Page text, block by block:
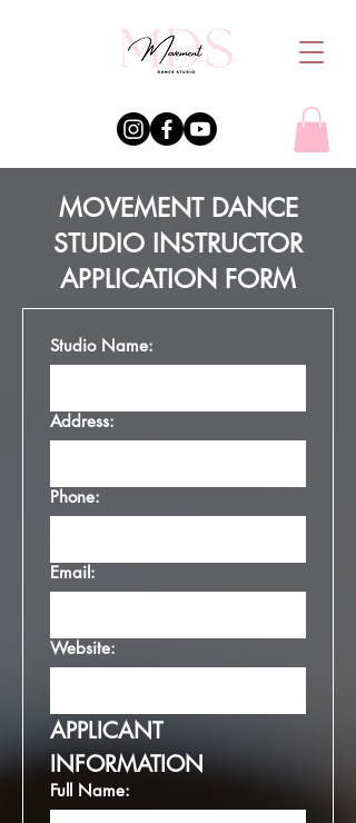
MOVEMENT DANCE
STUDIO INSTRUCTOR
APPLICATION FORM
Studio Name:
Address:
Phone:
Email:
Website:
APPLICANT
INFORMATION
Full Name: